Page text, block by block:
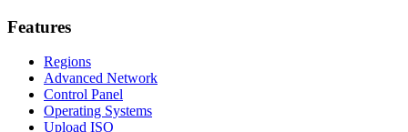
Features
Regions
Advanced Network
Control Panel
Operating Systems
Upload ISO